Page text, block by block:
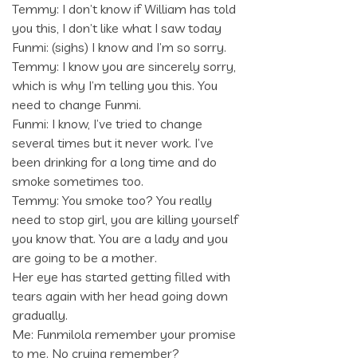
Temmy: I don’t know if William has told
you this, I don’t like what I saw today
Funmi: (sighs) I know and I’m so sorry.
Temmy: I know you are sincerely sorry,
which is why I’m telling you this. You
need to change Funmi.
Funmi: I know, I’ve tried to change
several times but it never work. I’ve
been drinking for a long time and do
smoke sometimes too.
Temmy: You smoke too? You really
need to stop girl, you are killing yourself
you know that. You are a lady and you
are going to be a mother.
Her eye has started getting filled with
tears again with her head going down
gradually.
Me: Funmilola remember your promise
to me. No crying remember?